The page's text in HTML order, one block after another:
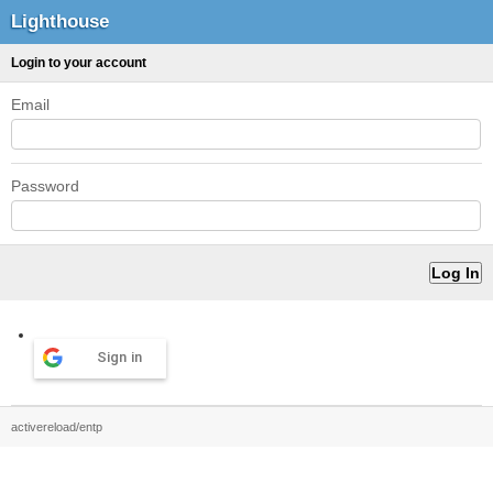
Lighthouse
Login to your account
Email
Password
Sign in
activereload/entp